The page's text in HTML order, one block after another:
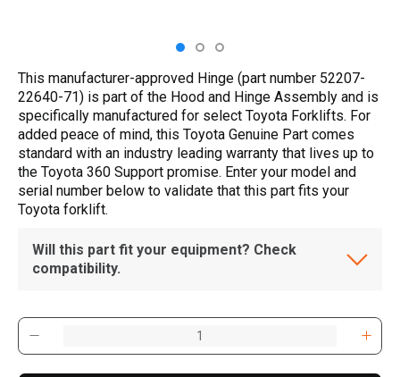
This manufacturer-approved Hinge (part number 52207-
22640-71) is part of the Hood and Hinge Assembly and is
specifically manufactured for select Toyota Forklifts. For
added peace of mind, this Toyota Genuine Part comes
standard with an industry leading warranty that lives up to
the Toyota 360 Support promise. Enter your model and
serial number below to validate that this part fits your
Toyota forklift.
Will this part fit your equipment? Check
compatibility.